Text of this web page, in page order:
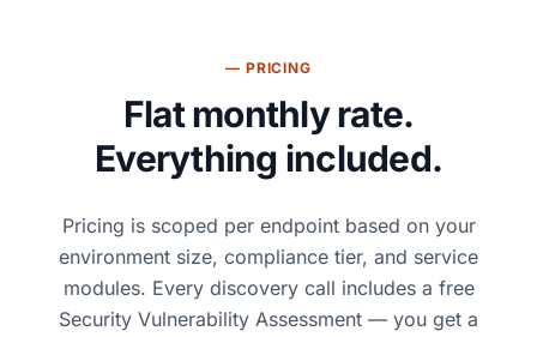
— PRICING
Flat monthly rate.
Everything included.
Pricing is scoped per endpoint based on your
environment size, compliance tier, and service
modules. Every discovery call includes a free
Security Vulnerability Assessment — you get a